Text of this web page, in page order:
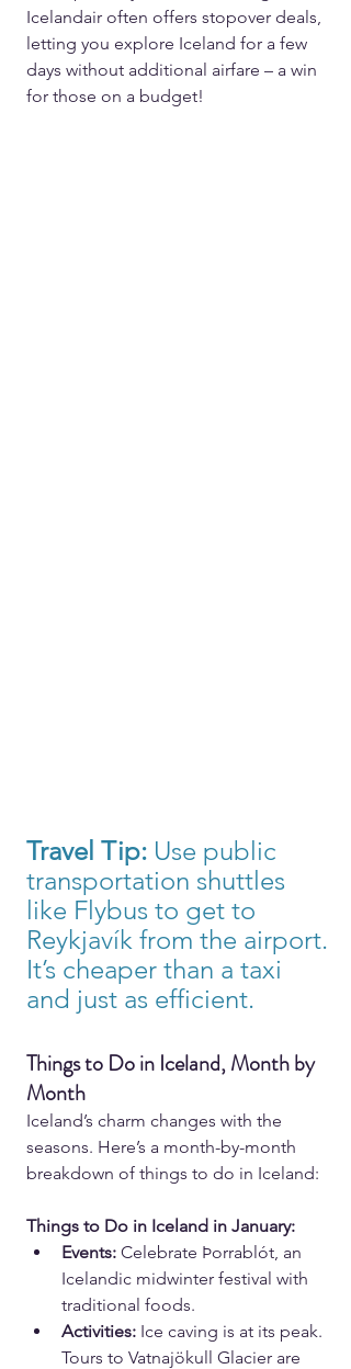
Icelandair often offers stopover deals,
letting you explore Iceland for a few
days without additional airfare – a win
for those on a budget!
Travel Tip: Use public
transportation shuttles
like Flybus to get to
Reykjavík from the airport.
It’s cheaper than a taxi
and just as efficient.
Things to Do in Iceland, Month by
Month
Iceland’s charm changes with the
seasons. Here’s a month-by-month
breakdown of things to do in Iceland:
Things to Do in Iceland in January:
Events: Celebrate Þorrablót, an
Icelandic midwinter festival with
traditional foods.
Activities: Ice caving is at its peak.
Tours to Vatnajökull Glacier are